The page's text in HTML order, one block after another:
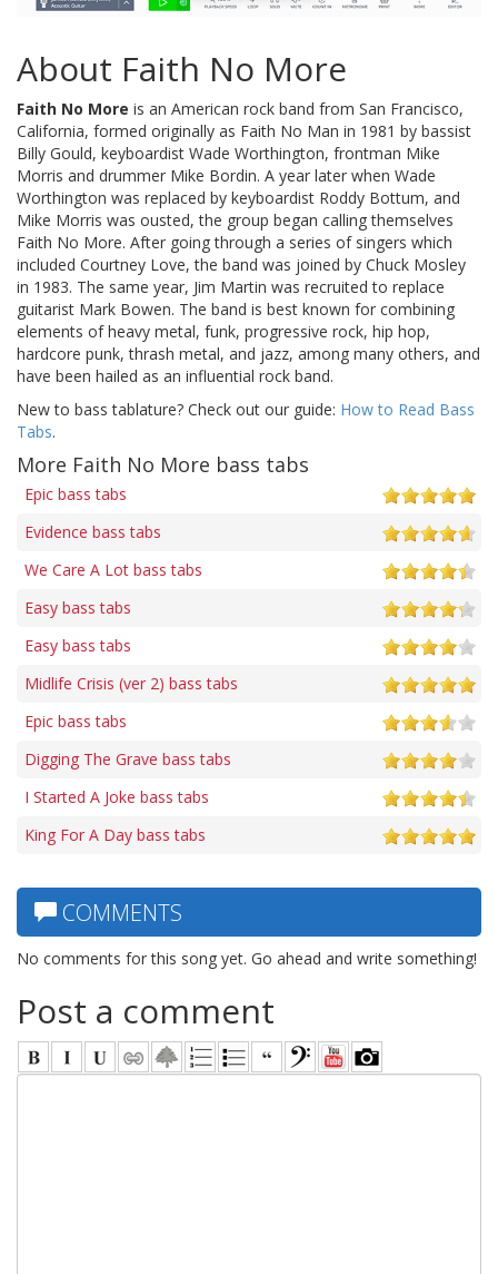
About Faith No More
Faith No More is an American rock band from San Francisco,
California, formed originally as Faith No Man in 1981 by bassist
Billy Gould, keyboardist Wade Worthington, frontman Mike
Morris and drummer Mike Bordin. A year later when Wade
Worthington was replaced by keyboardist Roddy Bottum, and
Mike Morris was ousted, the group began calling themselves
Faith No More. After going through a series of singers which
included Courtney Love, the band was joined by Chuck Mosley
in 1983. The same year, Jim Martin was recruited to replace
guitarist Mark Bowen. The band is best known for combining
elements of heavy metal, funk, progressive rock, hip hop,
hardcore punk, thrash metal, and jazz, among many others, and
have been hailed as an influential rock band.
New to bass tablature? Check out our guide: How to Read Bass
Tabs.
More Faith No More bass tabs
Epic bass tabs
Evidence bass tabs
We Care A Lot bass tabs
Easy bass tabs
Easy bass tabs
Midlife Crisis (ver 2) bass tabs
Epic bass tabs
Digging The Grave bass tabs
I Started A Joke bass tabs
King For A Day bass tabs
COMMENTS
No comments for this song yet. Go ahead and write something!
Post a comment